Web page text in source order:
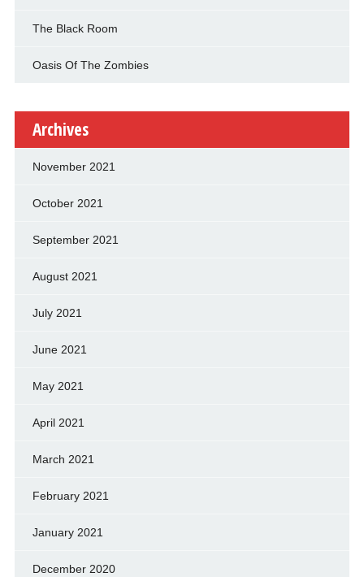
The Black Room
Oasis Of The Zombies
Archives
November 2021
October 2021
September 2021
August 2021
July 2021
June 2021
May 2021
April 2021
March 2021
February 2021
January 2021
December 2020